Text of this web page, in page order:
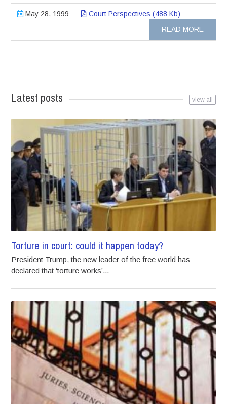
May 28, 1999
Court Perspectives (488 Kb)
READ MORE
Latest posts view all
Torture in court: could it happen today?
President Trump, the new leader of the free world has
declared that ‘torture works’...